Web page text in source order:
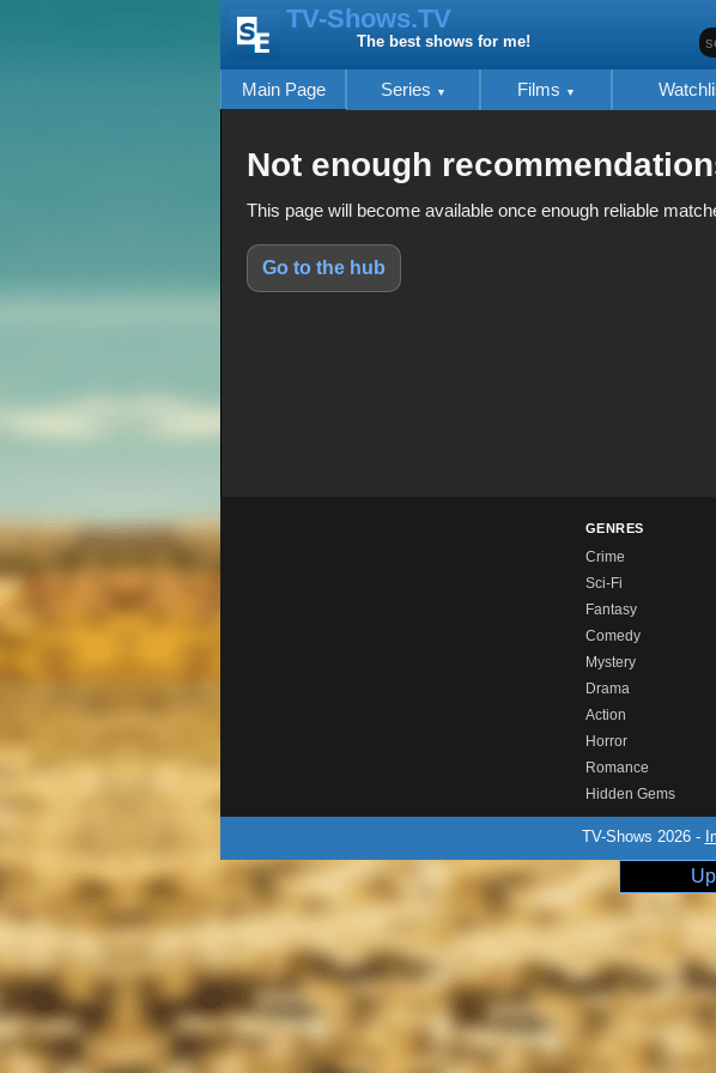
TV-Shows.TV
The best shows for me!
Main Page Series Films
Not enough
This page will become available once enough reliable
Go to the hub
GENRES
Crime
Sci-Fi
Fantasy
Comedy
Mystery
Drama
Action
Horror
Romance
Hidden Gems
TV-Shows 2026 -